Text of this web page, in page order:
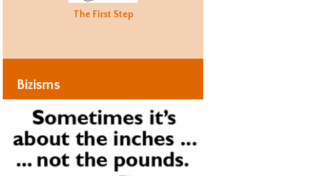
The First Step
Bizisms